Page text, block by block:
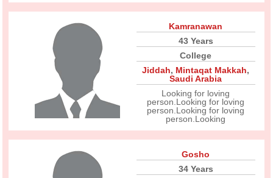
Kamranawan
43 Years
College
Jiddah, Mintaqat Makkah,
Saudi Arabia
Looking for loving
person.Looking for loving
person.Looking for loving
person.Looking
Gosho
34 Years